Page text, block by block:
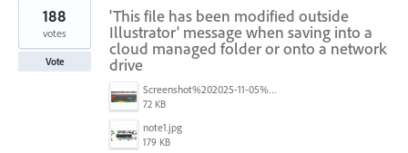
1
result
found
'This file has been modified outside
Illustrator' message when saving into a
cloud managed folder or onto a network
drive
Screenshot%202025-11-05%20084626.png
72 KB
note1.jpg
179 KB
188
votes
Vote